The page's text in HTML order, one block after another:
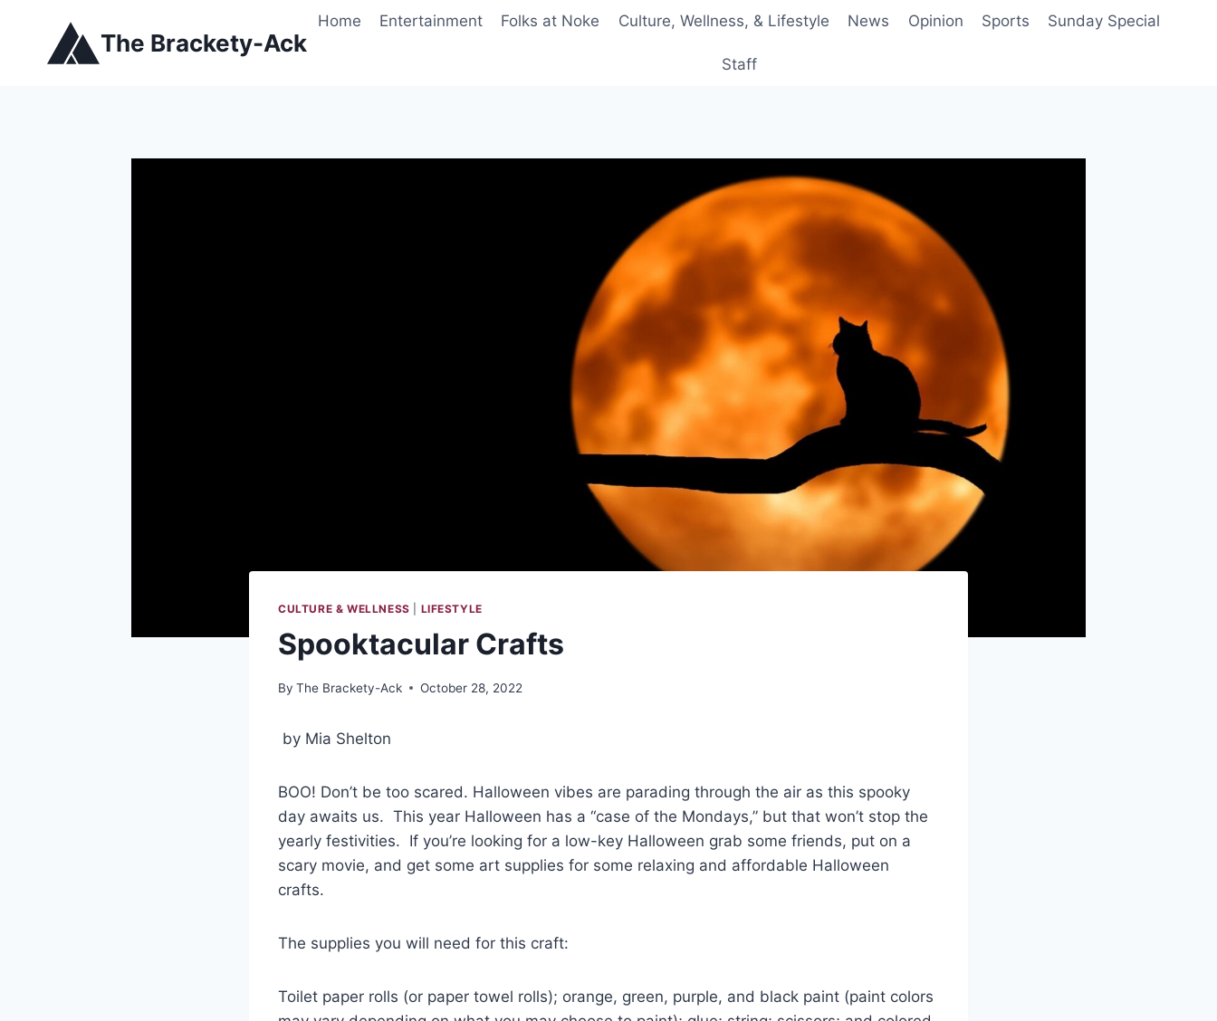
content
The Brackety-Ack
Home Entertainment Folks at Noke Culture, Wellness, & Lifestyle News Opinion Sports Sunday Special
Staff
CULTURE & WELLNESS LIFESTYLE
Spooktacular Crafts
By The Brackety-Ack October 28, 2022
by Mia Shelton
BOO! Don’t be too scared. Halloween vibes are parading through the air as this spooky
day awaits us. This year Halloween has a “case of the Mondays,” but that won’t stop the
yearly festivities. If you’re looking for a low-key Halloween grab some friends, put on a
scary movie, and get some art supplies for some relaxing and affordable Halloween
crafts.
The supplies you will need for this craft:
Toilet paper rolls (or paper towel rolls); orange, green, purple, and black paint (paint colors